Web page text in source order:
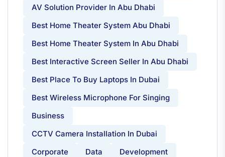
AV Solution Provider In Abu Dhabi
Best Home Theater System Abu Dhabi
Best Home Theater System In Abu Dhabi
Best Interactive Screen Seller In Abu Dhabi
Best Place To Buy Laptops In Dubai
Best Wireless Microphone For Singing
Business
CCTV Camera Installation In Dubai
Corporate
Data
Development